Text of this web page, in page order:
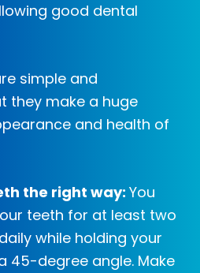
good dental
simple and
they make a huge
and health of
the right way:You
teeth for at least two
while holding your
45-degree angle. Make